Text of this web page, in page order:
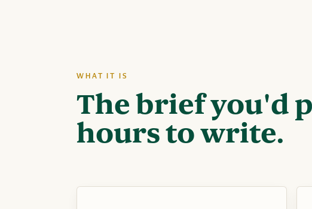
WHAT IT IS
The brief you'd
hours to write.